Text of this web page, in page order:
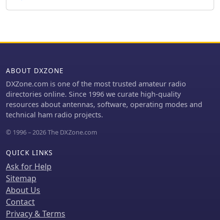
science of amateur radio.
contesting and DXing to emergency
traditions. The BCARA maintains a
communication and event
coordination. The club also supports
local public service events,
demonstrating the practical utility of
encompass both VHF/UHF operations
ABOUT DXZONE
DXZone.com is one of the most trusted amateur radio
directories online. Since 1996 we curate high-quality
resources about antennas, software, operating modes and
technical ham radio projects.
© 1996 – 2026 The DXZone.com
QUICK LINKS
Ask for Help
Sitemap
About Us
Contact
Privacy & Terms